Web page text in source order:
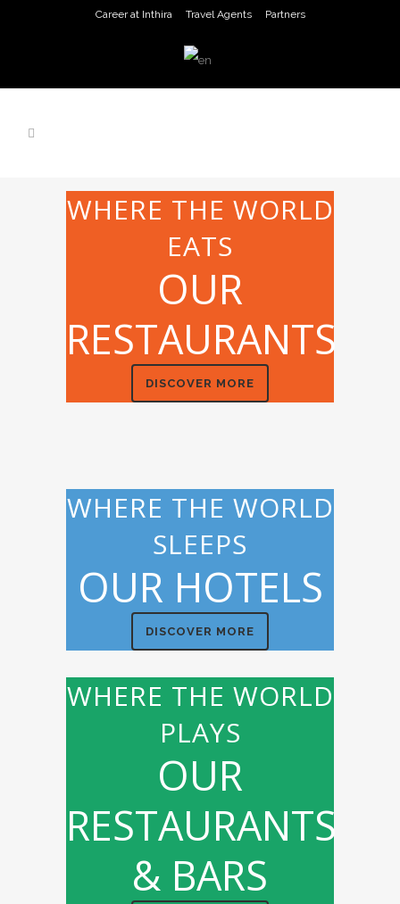
Career at Inthira Travel Agents Partners
WHERE THE WORLD
EATS
OUR
RESTAURANTS
DISCOVER MORE
WHERE THE WORLD
SLEEPS
OUR HOTELS
DISCOVER MORE
WHERE THE WORLD
PLAYS
OUR
RESTAURANTS
& BARS